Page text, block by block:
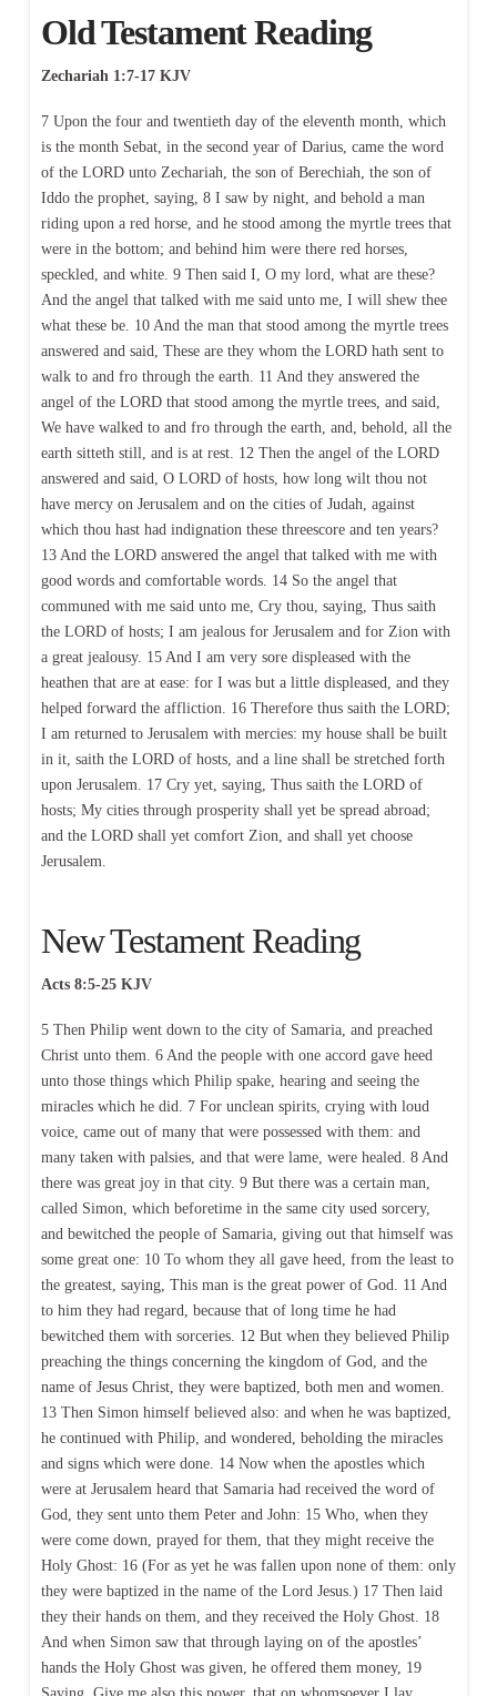
Old Testament Reading
Zechariah 1:7-17 KJV
7 Upon the four and twentieth day of the eleventh month, which
is the month Sebat, in the second year of Darius, came the word
of the LORD unto Zechariah, the son of Berechiah, the son of
Iddo the prophet, saying, 8 I saw by night, and behold a man
riding upon a red horse, and he stood among the myrtle trees that
were in the bottom; and behind him were there red horses,
speckled, and white. 9 Then said I, O my lord, what are these?
And the angel that talked with me said unto me, I will shew thee
what these be. 10 And the man that stood among the myrtle trees
answered and said, These are they whom the LORD hath sent to
walk to and fro through the earth. 11 And they answered the
angel of the LORD that stood among the myrtle trees, and said,
We have walked to and fro through the earth, and, behold, all the
earth sitteth still, and is at rest. 12 Then the angel of the LORD
answered and said, O LORD of hosts, how long wilt thou not
have mercy on Jerusalem and on the cities of Judah, against
which thou hast had indignation these threescore and ten years?
13 And the LORD answered the angel that talked with me with
good words and comfortable words. 14 So the angel that
communed with me said unto me, Cry thou, saying, Thus saith
the LORD of hosts; I am jealous for Jerusalem and for Zion with
a great jealousy. 15 And I am very sore displeased with the
heathen that are at ease: for I was but a little displeased, and they
helped forward the affliction. 16 Therefore thus saith the LORD;
I am returned to Jerusalem with mercies: my house shall be built
in it, saith the LORD of hosts, and a line shall be stretched forth
upon Jerusalem. 17 Cry yet, saying, Thus saith the LORD of
hosts; My cities through prosperity shall yet be spread abroad;
and the LORD shall yet comfort Zion, and shall yet choose
Jerusalem.
New Testament Reading
Acts 8:5-25 KJV
5 Then Philip went down to the city of Samaria, and preached
Christ unto them. 6 And the people with one accord gave heed
unto those things which Philip spake, hearing and seeing the
miracles which he did. 7 For unclean spirits, crying with loud
voice, came out of many that were possessed with them: and
many taken with palsies, and that were lame, were healed. 8 And
there was great joy in that city. 9 But there was a certain man,
called Simon, which beforetime in the same city used sorcery,
and bewitched the people of Samaria, giving out that himself was
some great one: 10 To whom they all gave heed, from the least to
the greatest, saying, This man is the great power of God. 11 And
to him they had regard, because that of long time he had
bewitched them with sorceries. 12 But when they believed Philip
preaching the things concerning the kingdom of God, and the
name of Jesus Christ, they were baptized, both men and women.
13 Then Simon himself believed also: and when he was baptized,
he continued with Philip, and wondered, beholding the miracles
and signs which were done. 14 Now when the apostles which
were at Jerusalem heard that Samaria had received the word of
God, they sent unto them Peter and John: 15 Who, when they
were come down, prayed for them, that they might receive the
Holy Ghost: 16 (For as yet he was fallen upon none of them: only
they were baptized in the name of the Lord Jesus.) 17 Then laid
they their hands on them, and they received the Holy Ghost. 18
And when Simon saw that through laying on of the apostles’
hands the Holy Ghost was given, he offered them money, 19